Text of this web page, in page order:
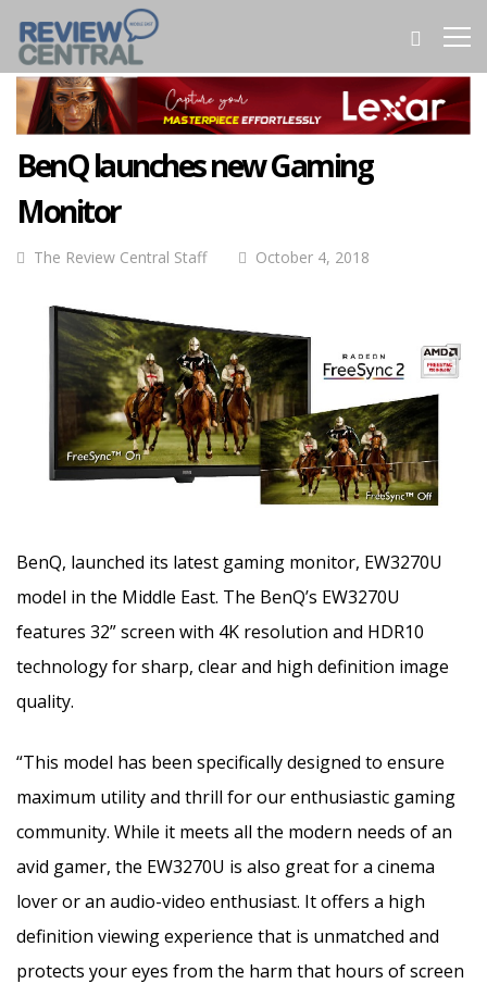
BenQ launches new Gaming
Monitor
The Review Central Staff October 4, 2018
BenQ, launched its latest gaming monitor, EW3270U
model in the Middle East. The BenQ’s EW3270U
features 32” screen with 4K resolution and HDR10
technology for sharp, clear and high definition image
quality.
“This model has been specifically designed to ensure
maximum utility and thrill for our enthusiastic gaming
community. While it meets all the modern needs of an
avid gamer, the EW3270U is also great for a cinema
lover or an audio-video enthusiast. It offers a high
definition viewing experience that is unmatched and
protects your eyes from the harm that hours of screen